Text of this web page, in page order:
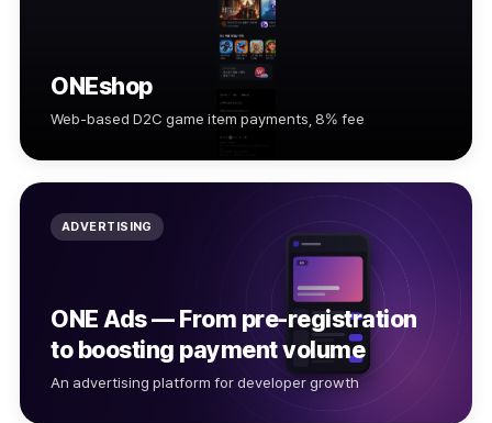
ONEshop
Web-based D2C game item payments, 8% fee
ADVERTISING
ONE Ads — From pre-registration
to boosting payment volume
An advertising platform for developer growth